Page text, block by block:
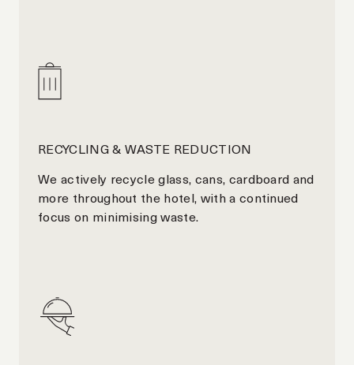
RECYCLING & WASTE REDUCTION
We actively recycle glass, cans, cardboard and
more throughout the hotel, with a continued
focus on minimising waste.